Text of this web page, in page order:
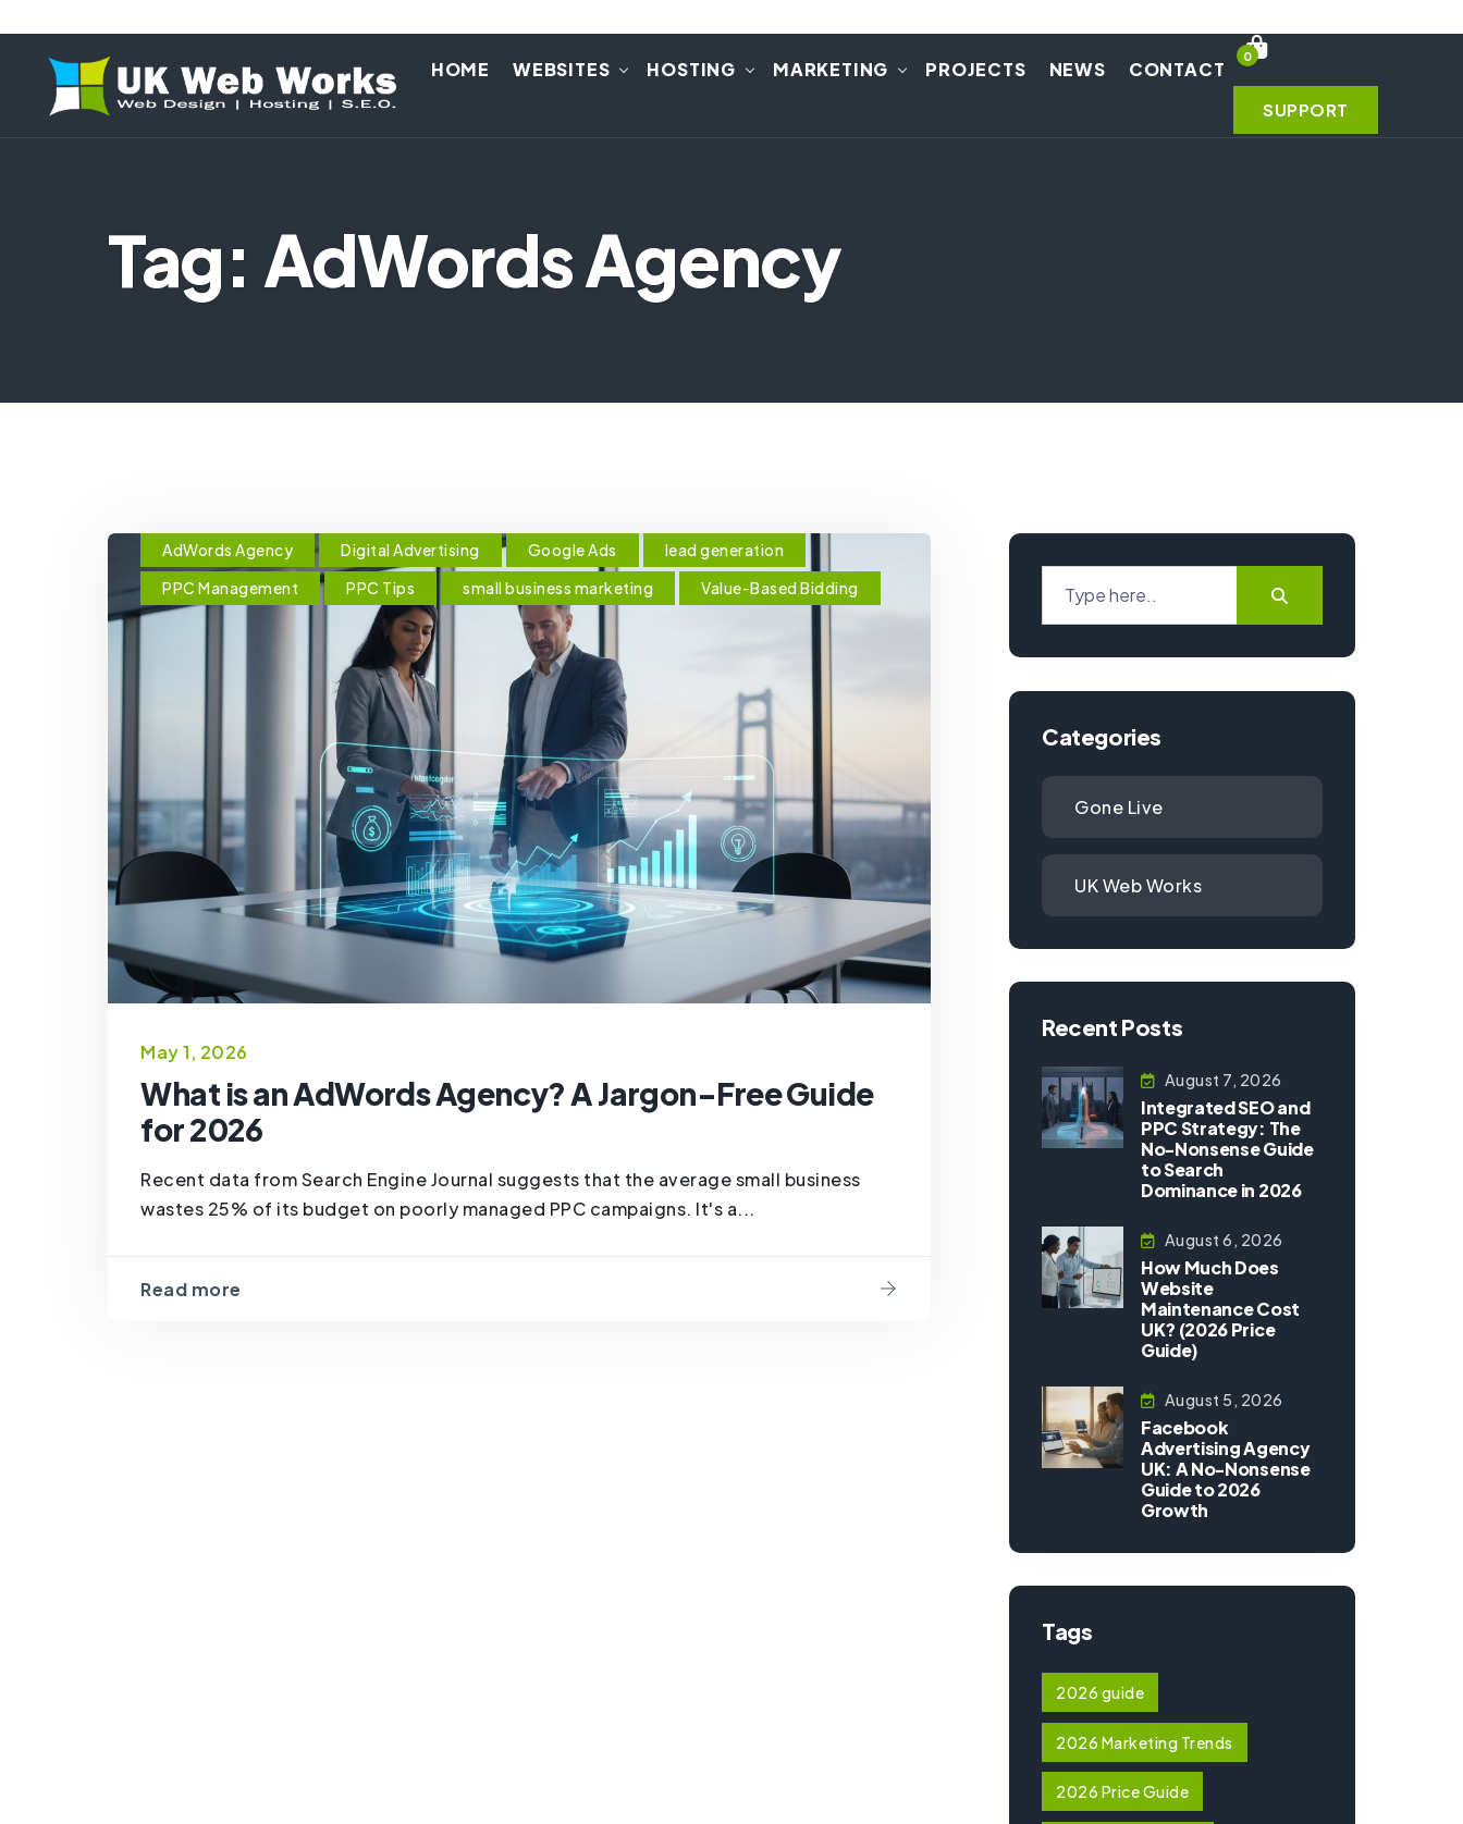
HOME WEBSITES HOSTING MARKETING PROJECTS NEWS CONTACT
0
SUPPORT
Tag: AdWords Agency
AdWords Agency Digital Advertising Google Ads
lead generation
PPC Management
PPC Tips small business marketing Value-Based Bidding
May 1, 2026
What is an AdWords Agency? A Jargon-Free Guide
for 2026
Recent data from Search Engine Journal suggests that the average small business
wastes 25% of its budget on poorly managed PPC campaigns. It's a...
Read more
Categories
Gone Live
UK Web Works
Recent Posts
August 7, 2026
Integrated SEO and
PPC Strategy: The
No-Nonsense Guide
to Search
Dominance in 2026
August 6, 2026
How Much Does
Website
Maintenance Cost
UK? (2026 Price
Guide)
August 5, 2026
Facebook
Advertising Agency
UK: A No-Nonsense
Guide to 2026
Growth
Tags
2026 guide
2026 Marketing Trends
2026 Price Guide